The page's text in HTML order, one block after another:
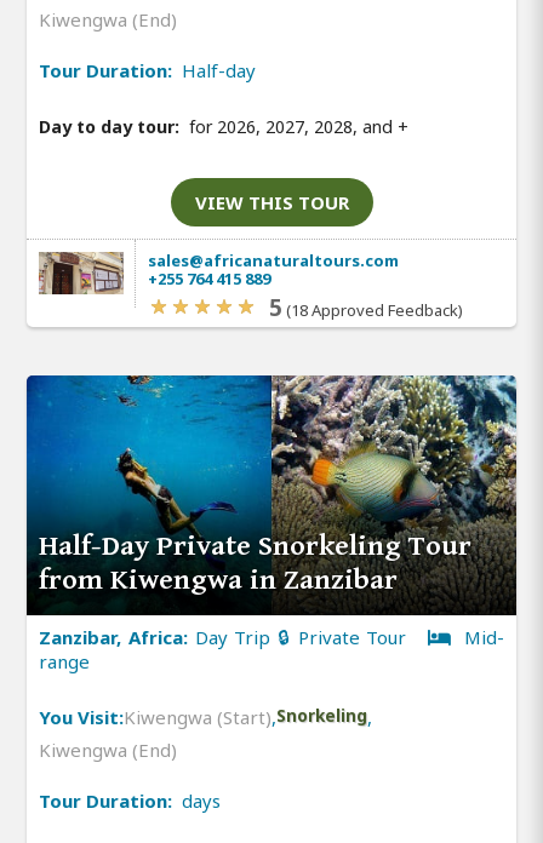
Kiwengwa (End)
Tour Duration: Half-day
Day to day tour: for 2026, 2027, 2028, and +
VIEW THIS TOUR
sales@africanaturaltours.com
+255 764 415 889
5 (18 Approved Feedback)
Half-Day Private Snorkeling Tour
from Kiwengwa in Zanzibar
Zanzibar, Africa: Day Trip 🔒 Private Tour
Mid-
range
You Visit:Kiwengwa (Start),Snorkeling,
Kiwengwa (End)
Tour Duration: days